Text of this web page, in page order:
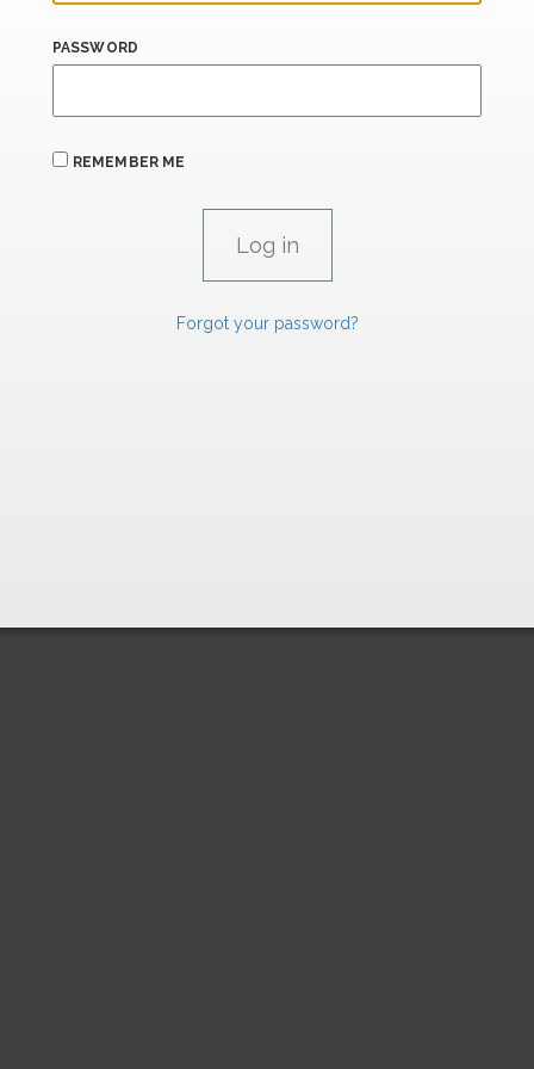
PASSWORD
REMEMBER ME
Forgot your password?